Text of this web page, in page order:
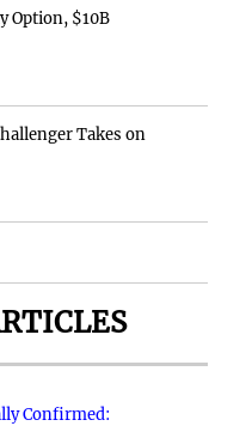
Option, $10B
Takes on
Confirmed: